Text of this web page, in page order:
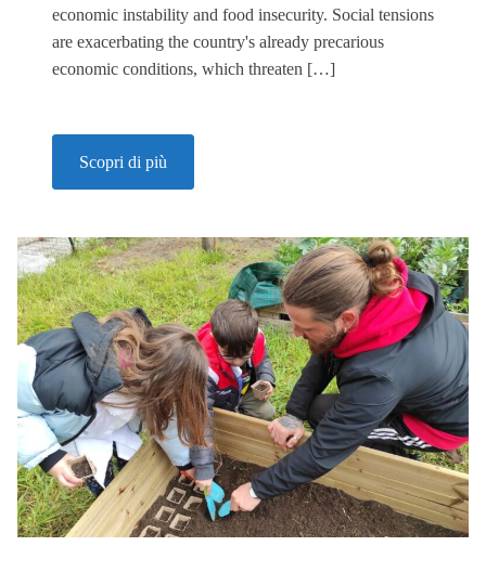
economic instability and food insecurity. Social tensions
are exacerbating the country's already precarious
economic conditions, which threaten […]
Scopri di più